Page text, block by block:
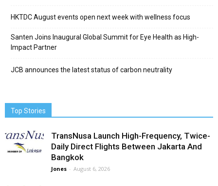
HKTDC August events open next week with wellness focus
Santen Joins Inaugural Global Summit for Eye Health as High-
Impact Partner
JCB announces the latest status of carbon neutrality
Top Stories
TransNusa Launch High-Frequency, Twice-
Daily Direct Flights Between Jakarta And
Bangkok
Jones - August 6, 2026